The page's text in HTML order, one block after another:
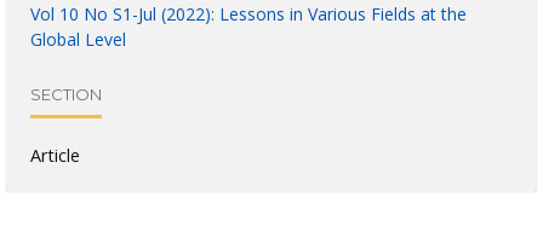
Vol 10 No S1-Jul (2022): Lessons in Various Fields at the
Global Level
SECTION
Article